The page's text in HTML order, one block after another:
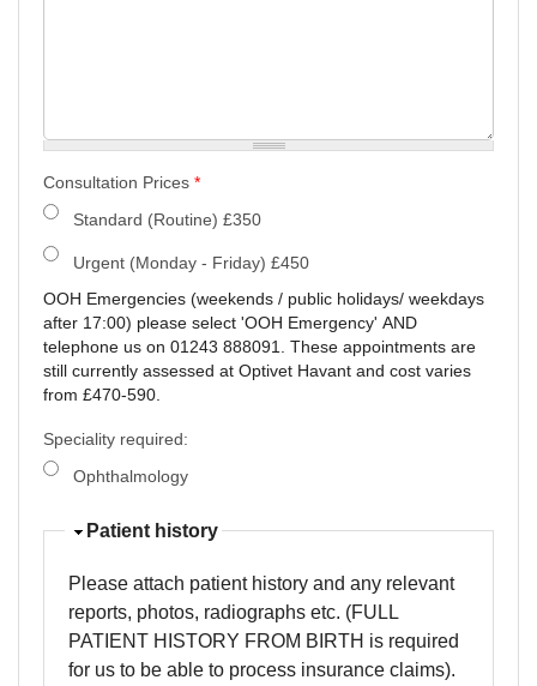
Consultation Prices *
Standard (Routine) £350
Urgent (Monday - Friday) £450
OOH Emergencies (weekends / public holidays/ weekdays
after 17:00) please select 'OOH Emergency' AND
telephone us on 01243 888091. These appointments are
still currently assessed at Optivet Havant and cost varies
from £470-590.
Speciality required:
Ophthalmology
Patient history
Please attach patient history and any relevant
reports, photos, radiographs etc. (FULL
PATIENT HISTORY FROM BIRTH is required
for us to be able to process insurance claims).